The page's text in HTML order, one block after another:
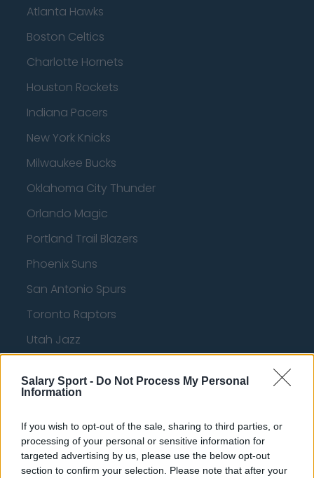
Salary Sport - Do Not Process My Personal
Information
If you wish to opt-out of the sale, sharing to third parties, or
processing of your personal or sensitive information for
targeted advertising by us, please use the below opt-out
section to confirm your selection. Please note that after your
Atlanta Hawks
Boston Celtics
Charlotte Hornets
Houston Rockets
Indiana Pacers
New York Knicks
Milwaukee Bucks
Oklahoma City Thunder
Orlando Magic
Portland Trail Blazers
Phoenix Suns
San Antonio Spurs
Toronto Raptors
Utah Jazz
Memphis Grizzlies
LA Clippers
Denver Nuggets